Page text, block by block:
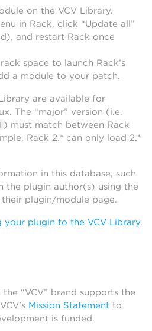
on the VCV Library.
in Rack, click “Update all”
and restart Rack once
space to launch Rack’s
a module to your patch.
are available for
The “major” version (i.e.
) must match between Rack
Rack 2.* can only load 2.*
in this database, such
the plugin author(s) using the
plugin/module page.
your plugin to the VCV Library.
“VCV” brand supports the
Mission Statement to
is funded.